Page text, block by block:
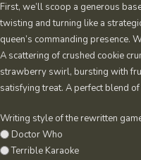
First, we’ll scoop a generous
twisting and turning like a
queen’s commanding presence.
A scattering of crushed cookie
strawberry swirl, bursting with
satisfying treat. A perfect blend
Writing style of the rewritten
Doctor Who
Terrible Karaoke